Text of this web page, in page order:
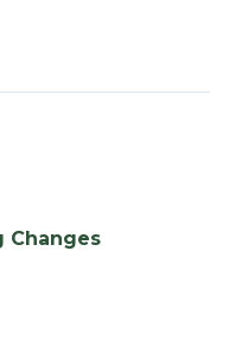
Changes